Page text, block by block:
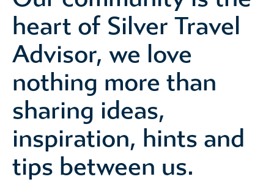
heart of Silver Travel
Advisor, we love
nothing more than
sharing ideas,
inspiration, hints and
tips between us.